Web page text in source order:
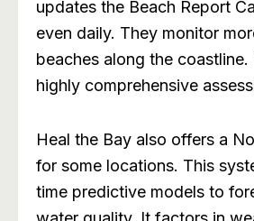
updates the Beach Report
even daily. They monitor
beaches along the coastline.
highly comprehensive
Heal the Bay also offers a
for some locations. This
time predictive models to